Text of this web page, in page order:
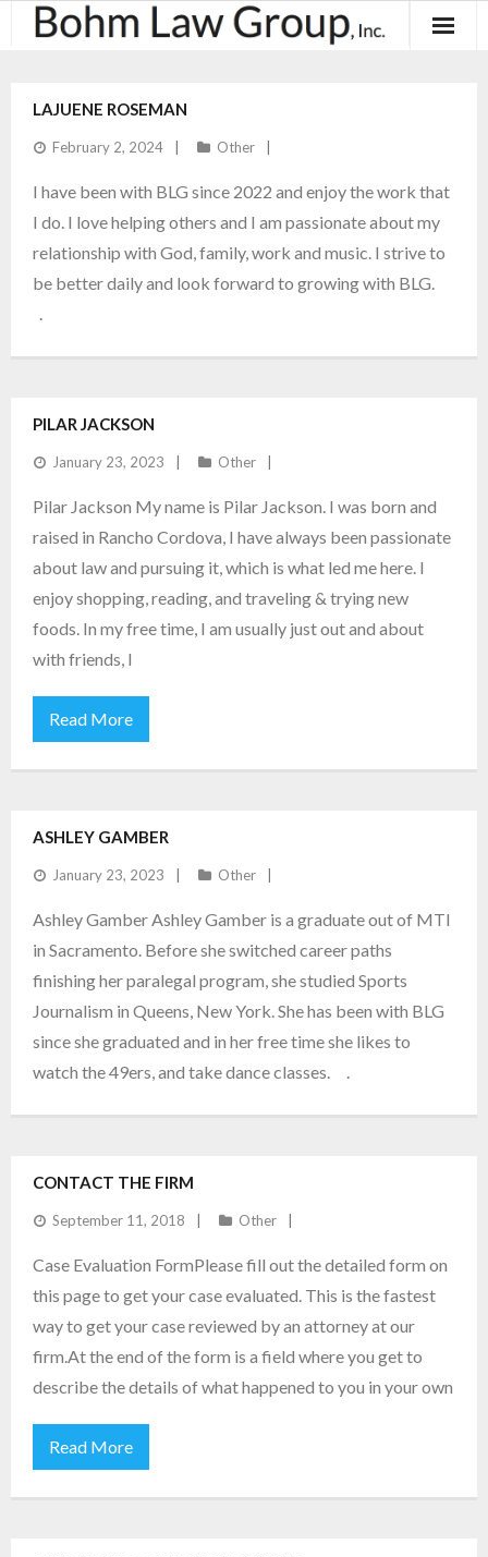
Practice Areas
Contact
Blog & News
LAJUENE ROSEMAN
February 2, 2024 Other
I have been with BLG since 2022 and enjoy the work that
I do. I love helping others and I am passionate about my
relationship with God, family, work and music. I strive to
be better daily and look forward to growing with BLG.
.
PILAR JACKSON
January 23, 2023 Other
Pilar Jackson My name is Pilar Jackson. I was born and
raised in Rancho Cordova, I have always been passionate
about law and pursuing it, which is what led me here. I
enjoy shopping, reading, and traveling & trying new
foods. In my free time, I am usually just out and about
with friends, I
Read More
ASHLEY GAMBER
January 23, 2023 Other
Ashley Gamber Ashley Gamber is a graduate out of MTI
in Sacramento. Before she switched career paths
finishing her paralegal program, she studied Sports
Journalism in Queens, New York. She has been with BLG
since she graduated and in her free time she likes to
watch the 49ers, and take dance classes. .
CONTACT THE FIRM
September 11, 2018 Other
Case Evaluation FormPlease fill out the detailed form on
this page to get your case evaluated. This is the fastest
way to get your case reviewed by an attorney at our
firm.At the end of the form is a field where you get to
describe the details of what happened to you in your own
Read More